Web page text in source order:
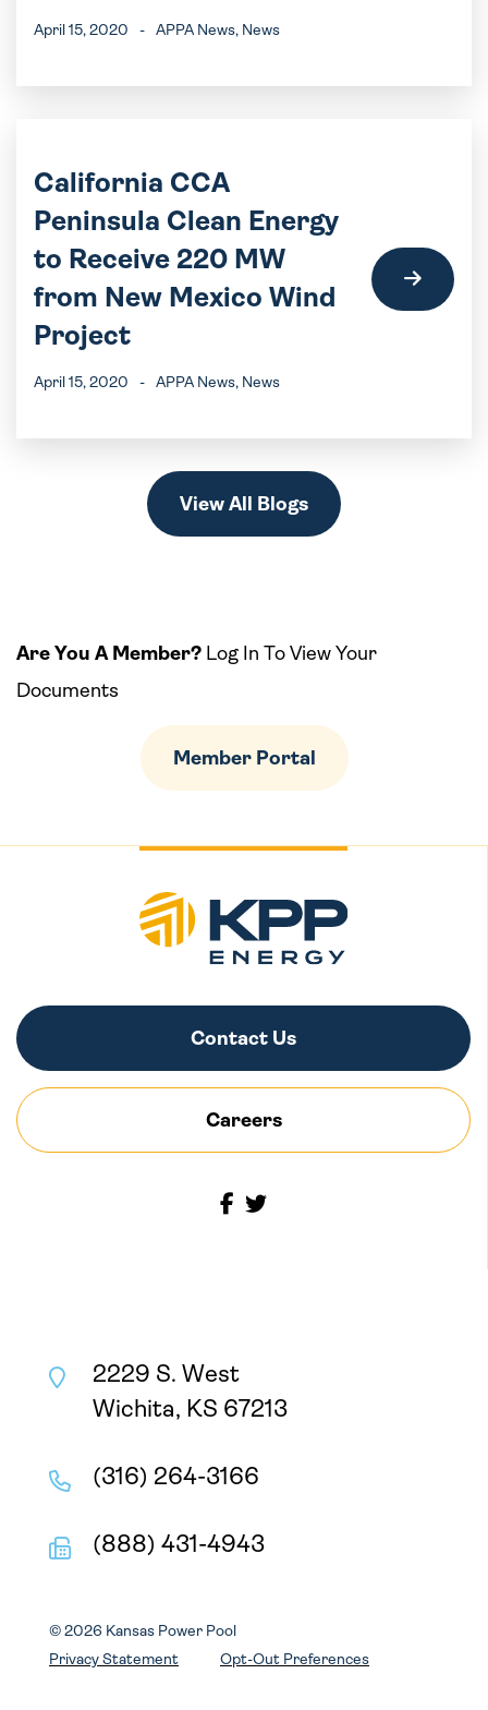
April 15, 2020 - APPA News, News
California CCA
Peninsula Clean Energy
to Receive 220 MW
from New Mexico Wind
Project
April 15, 2020 - APPA News, News
View All Blogs
Are You A Member? Log In To View Your
Documents
Member Portal
Contact Us
Careers
2229 S. West
Wichita, KS 67213
(316) 264-3166
(888) 431-4943
© 2026 Kansas Power Pool
Privacy Statement
Opt-Out Preferences